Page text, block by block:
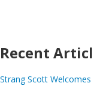
Recent
Strang Scott